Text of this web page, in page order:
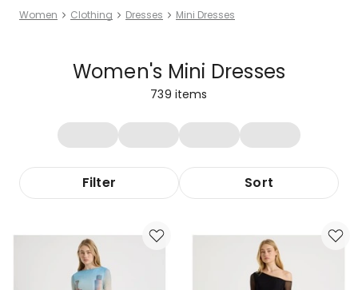
Women Clothing Dresses Mini Dresses
Women's Mini Dresses
739 items
Filter Sort